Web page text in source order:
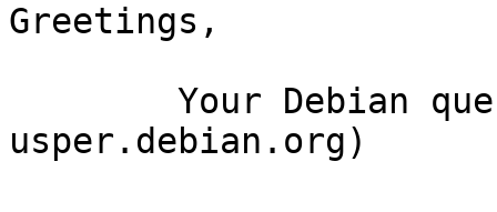
Greetings,
usper.debian.org)